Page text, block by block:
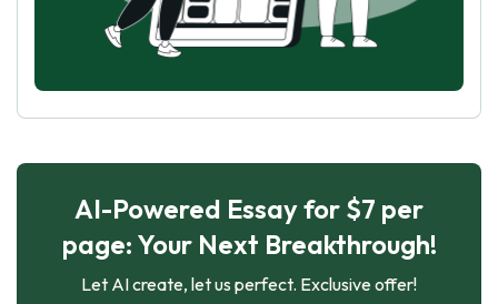
AI-Powered Essay for $7 per
page: Your Next Breakthrough!
Let AI create, let us perfect. Exclusive offer!